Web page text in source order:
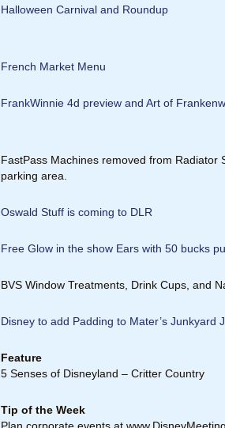
Halloween Carnival and Roundup
French Market Menu
FrankWinnie 4d preview and Art of
FastPass Machines removed from
parking area.
Oswald Stuff is coming to DLR
Free Glow in the show Ears with 50 bucks
BVS Window Treatments, Drink Cups, and
Disney to add Padding to Mater’s Junkyard
Feature
5 Senses of Disneyland – Critter Country
Tip of the Week